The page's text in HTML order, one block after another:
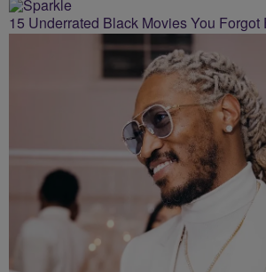
15 Underrated Black Movies You Forgot